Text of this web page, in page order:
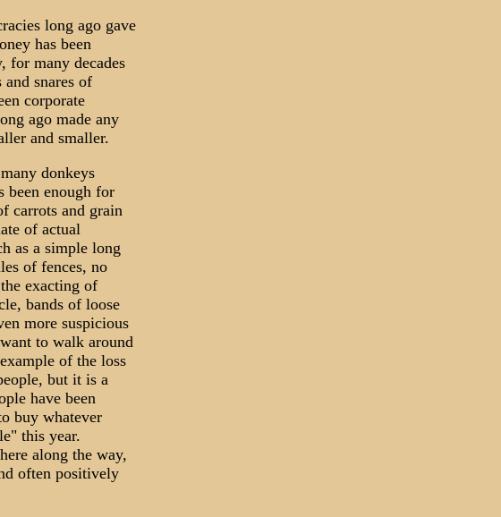
long ago gave
has been
for many decades
snares of
corporate
ago made any
and smaller.
donkeys
been enough for
carrots and grain
of actual
as a simple long
of fences, no
exacting of
bands of loose
more suspicious
to walk around
of the loss
but it is a
have been
buy whatever
this year.
along the way,
often positively